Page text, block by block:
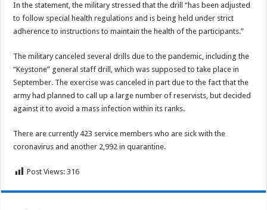
In the statement, the military stressed that the drill “has been adjusted
to follow special health regulations and is being held under strict
adherence to instructions to maintain the health of the participants.”
The military canceled several drills due to the pandemic, including the
“Keystone” general staff drill, which was supposed to take place in
September. The exercise was canceled in part due to the fact that the
army had planned to call up a large number of reservists, but decided
against it to avoid a mass infection within its ranks.
There are currently 423 service members who are sick with the
coronavirus and another 2,992 in quarantine.
Post Views: 316